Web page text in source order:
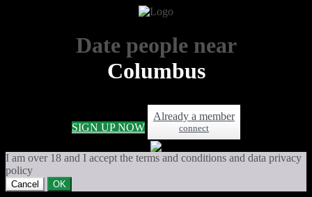
Date people near
Columbus
SIGN UP NOW
Already a member
connect
I am over 18 and I accept the terms and conditions and data privacy
policy
Cancel OK